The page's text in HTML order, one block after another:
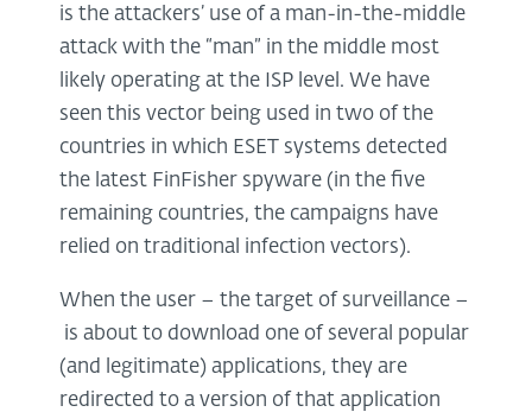
is the attackers’ use of a man-in-the-middle
attack with the “man” in the middle most
likely operating at the ISP level. We have
seen this vector being used in two of the
countries in which ESET systems detected
the latest FinFisher spyware (in the five
remaining countries, the campaigns have
relied on traditional infection vectors).
When the user – the target of surveillance –
is about to download one of several popular
(and legitimate) applications, they are
redirected to a version of that application